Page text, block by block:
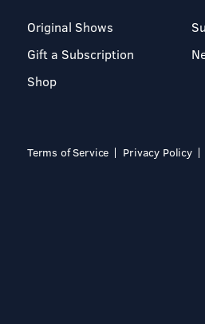
Original Shows
Gift a Subscription
Shop
Terms of Service Privacy Policy